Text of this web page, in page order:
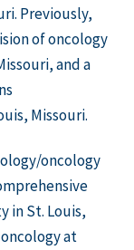
Previously,
of oncology
and a
Missouri.
oncology
in St. Louis,
at